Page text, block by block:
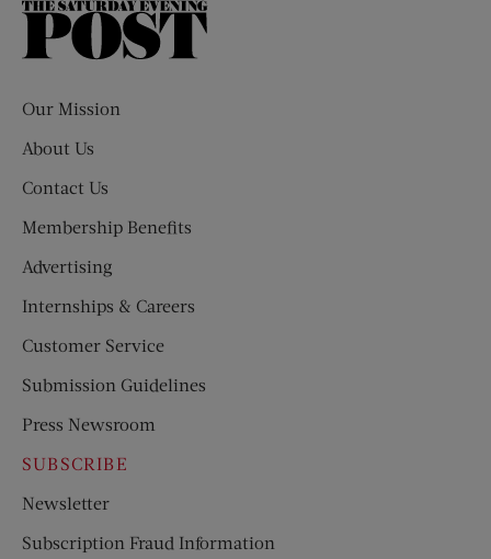
The
Our Mission
About Us
Contact Us
Membership Benefits
Advertising
Internships & Careers
Customer Service
Submission Guidelines
Press Newsroom
SUBSCRIBE
Newsletter
Subscription Fraud Information